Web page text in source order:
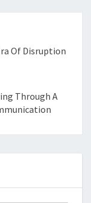
Of Disruption
Through A